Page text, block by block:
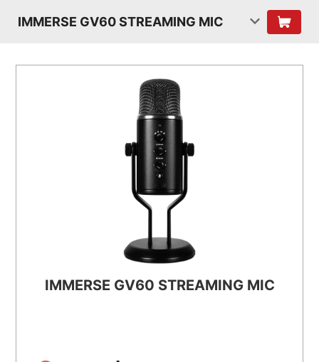
IMMERSE GV60 STREAMING MIC
IMMERSE GV60 STREAMING MIC